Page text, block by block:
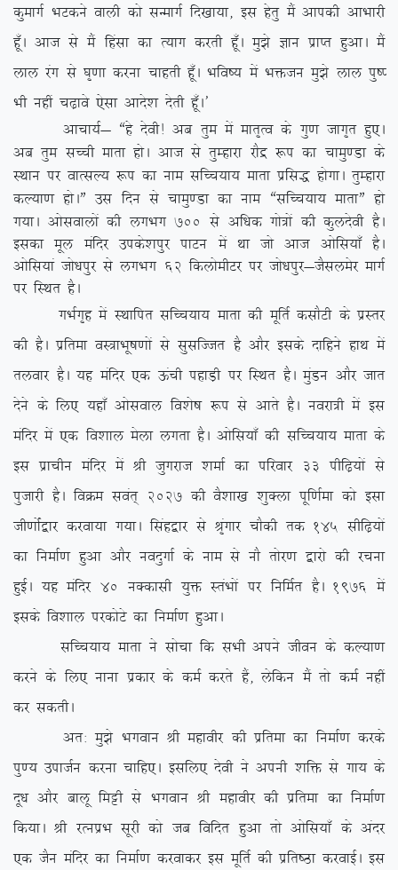
dqekxZ HkVdus okyh dks lUekxZ fn[kk;k] bl gsrq eSa vkidh vkHkkjh
gw¡A vkt ls eSa fgalk dk R;kx djrh gw¡A eq>s Kku izkIr gqvkA eSa
yky jax ls ?k`.kk djuk pkgrh gw¡A Hkfo”; esa Hkätu eq>s yky iq”I
Hkh ugha p<+kos ,slk vkns’k nsrh gw¡A*
vkpk;Z& ßgs nsoh! vc rqe esa ekr`Ro ds xq.k tkx`r gq,A
vc rqe lPph ekrk gksA vkt ls rqEgkjk jkSæ :i dk pkeq.Mk ds
LFkku ij okRlY; :i dk uke lfPp;k; ekrk izfl) gksxkA rqEgkjk
dY;k.k gksAÞ ml fnu ls pkeq.Mk dk uke ßlfPp;k; ekrkÞ gks
x;kA vkslokyksa dh yxHkx 700 ls vf/kd xks=ksa dh dqynsoh gSA
bldk ewy eafnj mids’kiqj ikVu esa Fkk tks vkt vksfl;k¡ gSA
vksfl;ka tks/kiqj ls yxHkx 62 fdyksehVj ij tks/kiqj&tSlyesj ekxZ
ij fLFkr gSA
xHkZx`g esa LFkkfir lfPp;k; ekrk dh ewfrZ dlkSVh ds izLrj
dh gSA izfrek oL=kHkw”k.kksa ls lqlfTtr gS vkSj blds nkfgus gkFk esa
ryokj gSA ;g eafnj ,d Åaph igkM+h ij fLFkr gSA eqaMu vkSj tkr
nsus ds fy, ;gk¡ vksloky fo’ks”k :i ls vkrs gSA uojk=h esa bl
eafnj esa ,d fo’kky esyk yxrk gSA vksfl;k¡ dh lfPp;k; ekrk ds
bl izkphu eafnj esa Jh tqxjkt ‘kekZ dk ifjokj 33 ihf<+;ksa ls
iqtkjh gSA foØe loar~ 2027 dh oS’kk[k ‘kqDyk iwf.kZek dks blk
th.kksZa}kj djok;k x;kA flag}kj ls J`axkj pkSdh rd 145 lhf<+;ksa
dk fuekZ.k gqvk vkSj uonqxkZ ds uke ls ukS rksj.k }kjks dh jpuk
gqbZA ;g eafnj 40 uDdklh ;qä LraHkksa ij fufeZr gSA 1976 esa
blds fo’kky ijdksVs dk fuekZ.k gqvkA
lfPp;k; ekrk us lkspk fd lHkh vius thou ds dY;k.k
djus ds fy, ukuk izdkj ds deZ djrs gSa] ysfdu eSa rks deZ ugha
dj ldrhA
vr% eq>s Hkxoku Jh egkohj dh izfrek dk fuekZ.k djds
iq.; miktZu djuk pkfg,A blfy, nsoh us viuh ‘kfä ls xk; ds
nw/k vkSj ckyw feêh ls Hkxoku Jh egkohj dh izfrek dk fuekZ.k
fd;kA Jh jRuizHk lwjh dks tc fofnr gqvk rks vksfl;k¡ ds vanj
,d tSu eafnj dk fuekZ.k djokdj bl ewfrZ dh izfr”Bk djokbZA bl